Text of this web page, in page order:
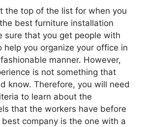
the top of the list for when you
best furniture installation
sure that you get people with
help you organize your office in
manner. However,
is not something that
know. Therefore, you will need
to learn about the
that the workers have before
company is the one with a